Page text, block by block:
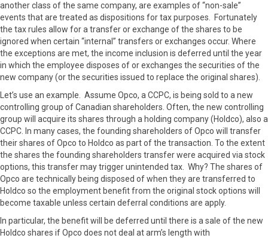
another class of the same company, are examples of “non-sale”
events that are treated as dispositions for tax purposes. Fortunately
the tax rules allow for a transfer or exchange of the shares to be
ignored when certain “internal” transfers or exchanges occur. Where
the exceptions are met, the income inclusion is deferred until the year
in which the employee disposes of or exchanges the securities of the
new company (or the securities issued to replace the original shares).
Let’s use an example. Assume Opco, a CCPC, is being sold to a new
controlling group of Canadian shareholders. Often, the new controlling
group will acquire its shares through a holding company (Holdco), also a
CCPC. In many cases, the founding shareholders of Opco will transfer
their shares of Opco to Holdco as part of the transaction. To the extent
the shares the founding shareholders transfer were acquired via stock
options, this transfer may trigger unintended tax. Why? The shares of
Opco are technically being disposed of when they are transferred to
Holdco so the employment benefit from the original stock options will
become taxable unless certain deferral conditions are apply.
In particular, the benefit will be deferred until there is a sale of the new
Holdco shares if Opco does not deal at arm’s length with